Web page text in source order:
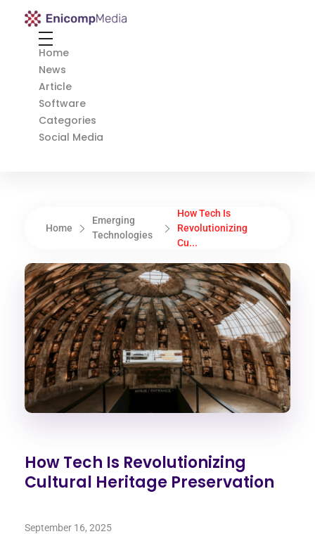
Enicomp Media
Home
News
Article
Software
Categories
Social Media
Home
Emerging
Technologies
How Tech Is
Revolutionizing
Cu...
How Tech Is Revolutionizing
Cultural Heritage Preservation
September 16, 2025